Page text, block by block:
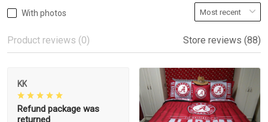
With photos
Product reviews (0) Store reviews (88)
KK
Refund package was
returned